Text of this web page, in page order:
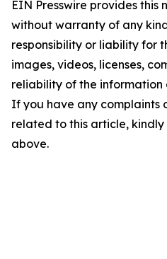
EIN Presswire provides this
without warranty of any
responsibility or liability for
images, videos, licenses,
reliability of the information
If you have any complaints
related to this article,
above.